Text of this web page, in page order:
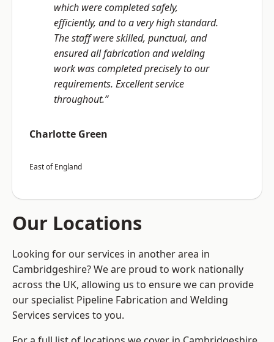
which were completed safely,
efficiently, and to a very high standard.
The staff were skilled, punctual, and
ensured all fabrication and welding
work was completed precisely to our
requirements. Excellent service
throughout.”
Charlotte Green
East of England
Our Locations
Looking for our services in another area in
Cambridgeshire? We are proud to work nationally
across the UK, allowing us to ensure we can provide
our specialist Pipeline Fabrication and Welding
Services services to you.